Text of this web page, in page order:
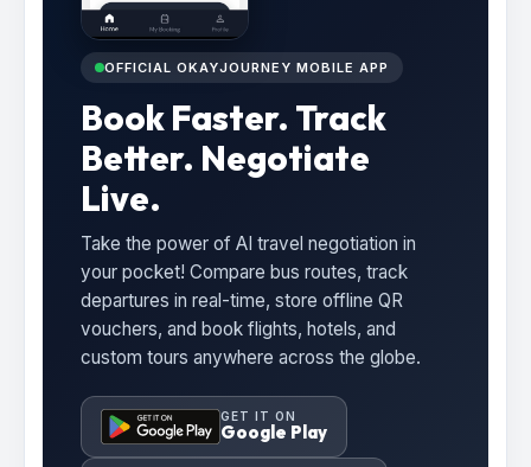
OFFICIAL OKAYJOURNEY MOBILE APP
Book Faster. Track
Better. Negotiate
Live.
Take the power of AI travel negotiation in
your pocket! Compare bus routes, track
departures in real-time, store offline QR
vouchers, and book flights, hotels, and
custom tours anywhere across the globe.
GET IT ON
Google Play